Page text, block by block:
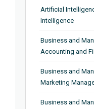
Artificial
Intelligence
Business and
Accounting and
Business and
Marketing
Business and